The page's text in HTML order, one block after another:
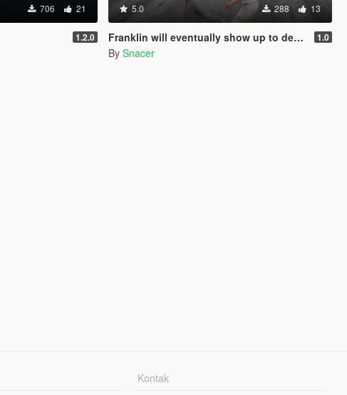
706 21
1.2.0
5.0 288 13
Franklin will eventually show up to defend his home but it's a real mod 1.0
By Snacer
Kontak